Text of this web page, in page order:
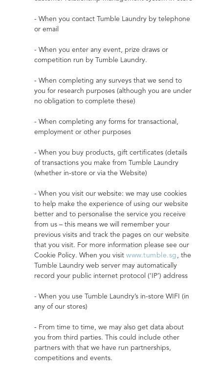
- When you contact Tumble Laundry by telephone
or email
- When you enter any event, prize draws or
competition run by Tumble Laundry.
- When completing any surveys that we send to
you for research purposes (although you are under
no obligation to complete these)
- When completing any forms for transactional,
employment or other purposes
- When you buy products, gift certificates (details
of transactions you make from Tumble Laundry
(whether in-store or via the Website)
- When you visit our website: we may use cookies
to help make the experience of using our website
better and to personalise the service you receive
from us – this means we will remember your
previous visits and track the pages on our website
that you visit. For more information please see our
Cookie Policy. When you visit www.tumble.sg , the
Tumble Laundry web server may automatically
record your public internet protocol (‘IP’) address
- When you use Tumble Laundry’s in-store WIFI (in
any of our stores)
- From time to time, we may also get data about
you from third parties. This could include other
partners with that we have run partnerships,
competitions and events.